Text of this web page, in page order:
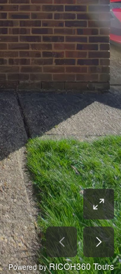
Powered byRICOH360 Tours